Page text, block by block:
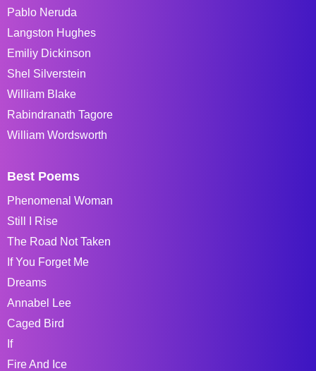
Pablo Neruda
Langston Hughes
Emiliy Dickinson
Shel Silverstein
William Blake
Rabindranath Tagore
William Wordsworth
Best Poems
Phenomenal Woman
Still I Rise
The Road Not Taken
If You Forget Me
Dreams
Annabel Lee
Caged Bird
If
Fire And Ice